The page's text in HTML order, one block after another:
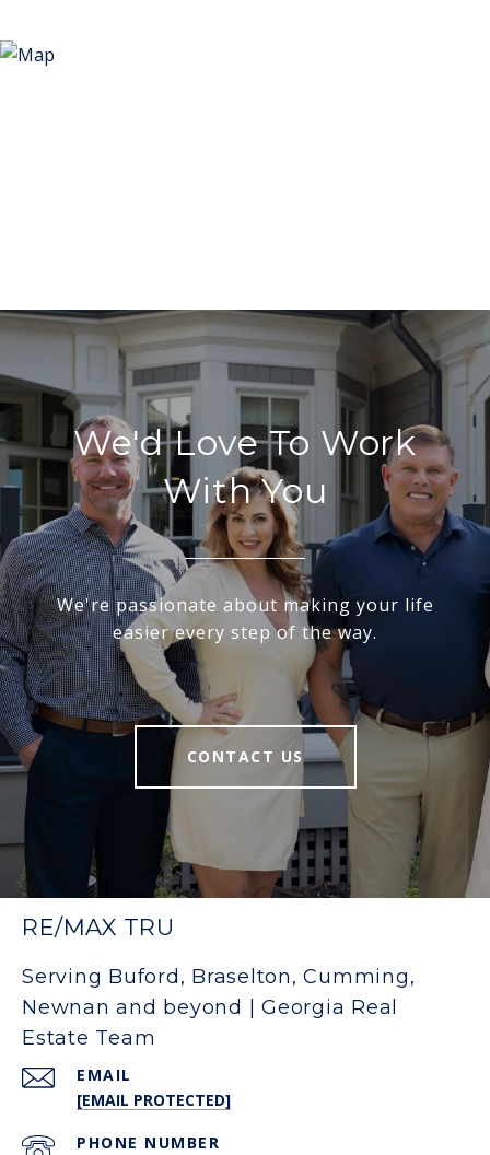
We'd Love To Work
With You
We're passionate about making your life
easier every step of the way.
CONTACT US
RE/MAX TRU
Serving Buford, Braselton, Cumming,
Newnan and beyond | Georgia Real
Estate Team
EMAIL
[EMAIL PROTECTED]
PHONE NUMBER